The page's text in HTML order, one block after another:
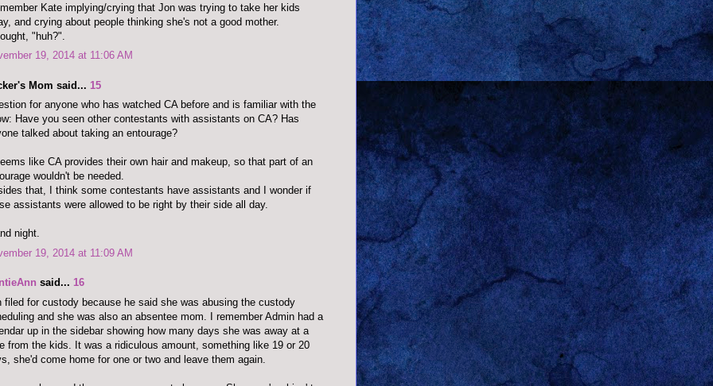
Kate implying/crying that Jon was trying to take her kids
and crying about people thinking she's not a good mother.
"huh?".
19, 2014 at 11:06 AM
Mom said... 15
for anyone who has watched CA before and is familiar with the
Have you seen other contestants with assistants on CA? Has
talked about taking an entourage?
like CA provides their own hair and makeup, so that part of an
wouldn't be needed.
that, I think some contestants have assistants and I wonder if
assistants were allowed to be right by their side all day.
night.
19, 2014 at 11:09 AM
said... 16
filed for custody because he said she was abusing the custody
and she was also an absentee mom. I remember Admin had a
up in the sidebar showing how many days she was away at a
from the kids. It was a ridiculous amount, something like 19 or 20
she'd come home for one or two and leave them again.